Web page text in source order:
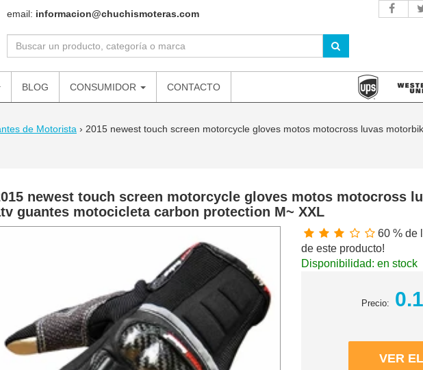
de Motorista › 2015 newest touch screen motorcycle gloves motos motocross luvas
newest touch screen motorcycle gloves motos motocross
guantes motocicleta carbon protection M~ XXL
60 % de
de este producto!
Disponibilidad: en stock
Precio:
email: informacion@chuchismoteras.com
BLOG CONSUMIDOR CONTACTO